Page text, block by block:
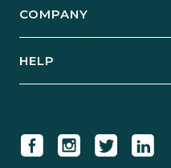
Manage Your Rental
Case Studies
Guest Login
COMPANY
Newsroom
HELP